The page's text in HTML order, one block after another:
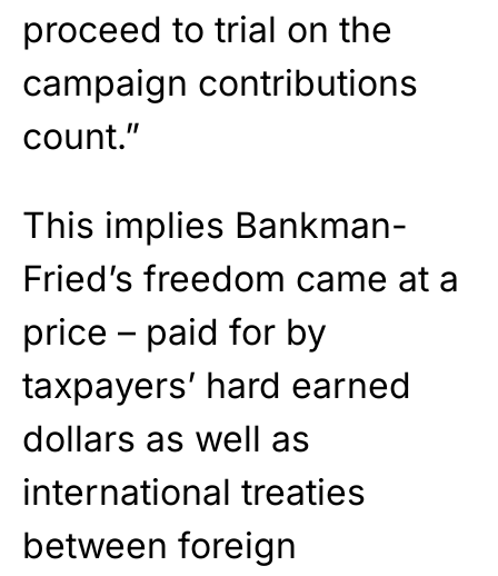
proceed to trial on the
campaign contributions
count.”
This implies Bankman-
Fried’s freedom came at a
price – paid for by
taxpayers’ hard earned
dollars as well as
international treaties
between foreign